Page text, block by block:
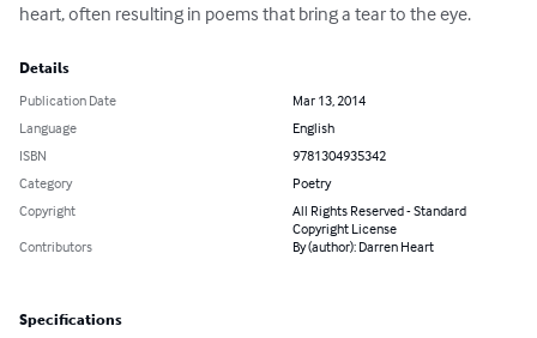
heart, often resulting in poems that bring a tear to the eye.
Details
Publication Date
Mar 13, 2014
Language
English
ISBN
9781304935342
Category
Poetry
Copyright
All Rights Reserved - Standard
Copyright License
Contributors
By (author): Darren Heart
Specifications